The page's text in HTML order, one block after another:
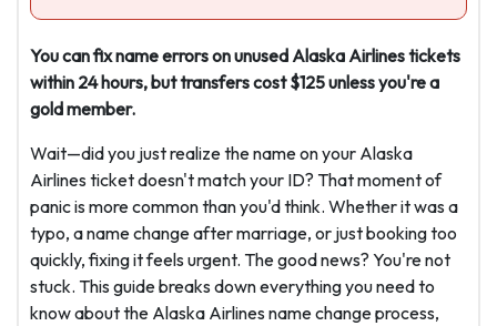
You can fix name errors on unused Alaska Airlines tickets
within 24 hours, but transfers cost $125 unless you're a
gold member.
Wait—did you just realize the name on your Alaska
Airlines ticket doesn't match your ID? That moment of
panic is more common than you'd think. Whether it was a
typo, a name change after marriage, or just booking too
quickly, fixing it feels urgent. The good news? You're not
stuck. This guide breaks down everything you need to
know about the Alaska Airlines name change process,